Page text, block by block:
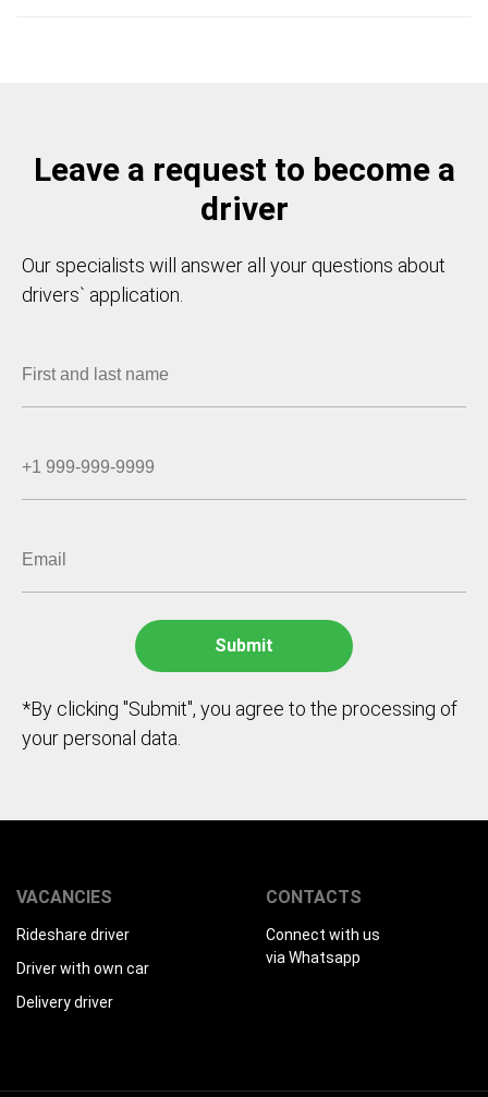
Leave a request to become a
driver
Our specialists will answer all your questions about
drivers` application.
*By clicking "Submit", you agree to the processing of
your personal data.
VACANCIES
Rideshare driver
Driver with own car
Delivery driver
CONTACTS
Connect with us
via Whatsapp